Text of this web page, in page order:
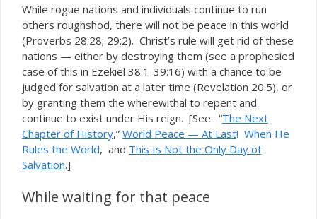
While rogue nations and individuals continue to run
others roughshod, there will not be peace in this world
(Proverbs 28:28; 29:2). Christ’s rule will get rid of these
nations — either by destroying them (see a prophesied
case of this in Ezekiel 38:1-39:16) with a chance to be
judged for salvation at a later time (Revelation 20:5), or
by granting them the wherewithal to repent and
continue to exist under His reign. [See: “The Next
Chapter of History,” World Peace — At Last! When He
Rules the World, and This Is Not the Only Day of
Salvation.]
While waiting for that peace